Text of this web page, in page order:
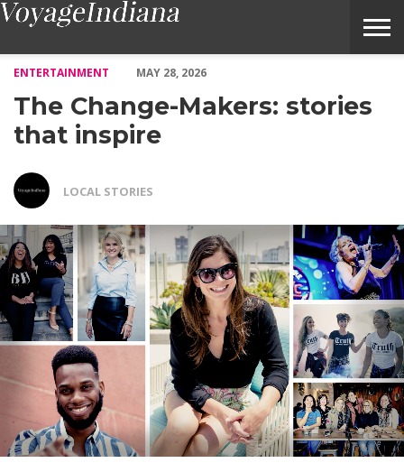
ENTERTAINMENT
MAY 28, 2026
The Change-Makers: stories
that inspire
LOCAL STORIES